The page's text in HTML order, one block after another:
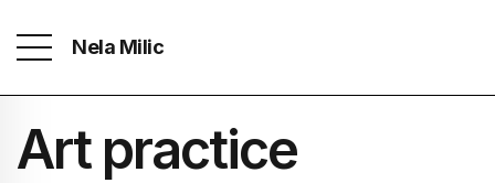
Nela Milic
Art practice